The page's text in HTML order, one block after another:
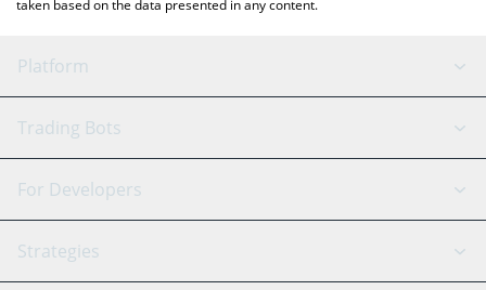
taken based on the data presented in any content.
Platform
GRID Bot
Signal Bot
SmartTrade
AI Assistant
Trading Bots
Binance
Bitfinex
Tether
For Developers
API Reference
Strategies